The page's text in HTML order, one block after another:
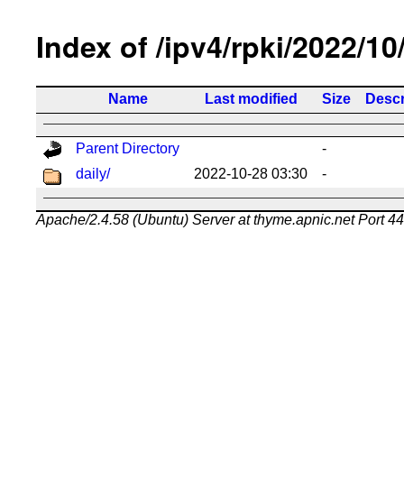
Index of /ipv4/rpki/2022/
Name Last modified Size
Parent Directory
-
daily/
2022-10-28 03:30 -
Apache/2.4.58 (Ubuntu) Server at thyme.apnic.net Port